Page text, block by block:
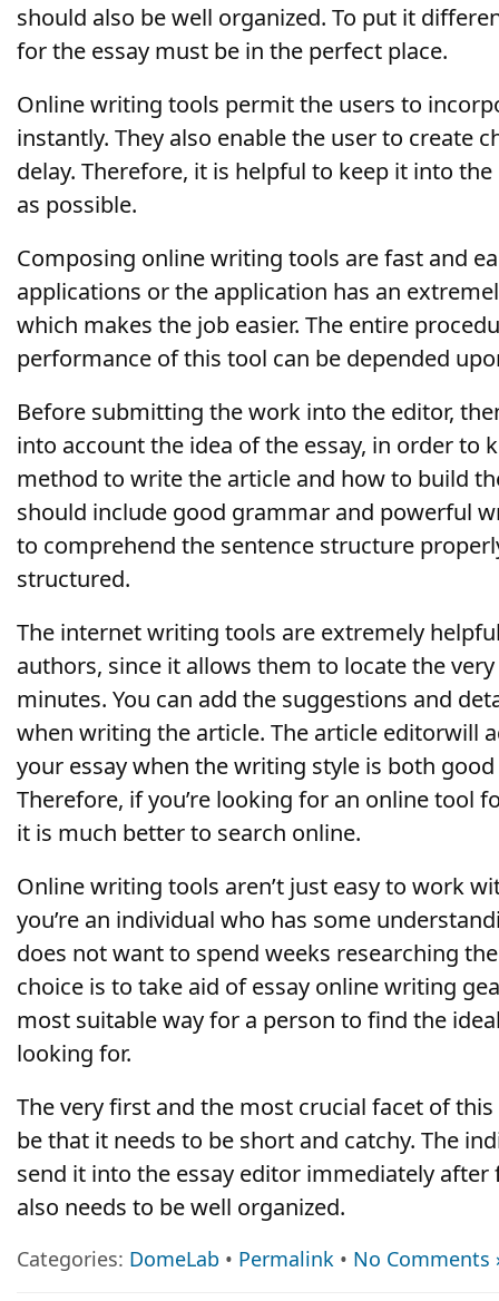
should also be well organized. To put it
for the essay must be in the perfect place.
Online writing tools permit the users to
instantly. They also enable the user to create
delay. Therefore, it is helpful to keep it into
as possible.
Composing online writing tools are fast and
applications or the application has an
which makes the job easier. The entire
performance of this tool can be depended
Before submitting the work into the editor,
into account the idea of the essay, in order to
method to write the article and how to build
should include good grammar and powerful
to comprehend the sentence structure
structured.
The internet writing tools are extremely
authors, since it allows them to locate the
minutes. You can add the suggestions and
when writing the article. The article editorwill
your essay when the writing style is both
Therefore, if you’re looking for an online tool
it is much better to search online.
Online writing tools aren’t just easy to work
you’re an individual who has some
does not want to spend weeks researching
choice is to take aid of essay online writing
most suitable way for a person to find the
looking for.
The very first and the most crucial facet of
be that it needs to be short and catchy. The
send it into the essay editor immediately after
also needs to be well organized.
Categories: DomeLab • Permalink • No Comments